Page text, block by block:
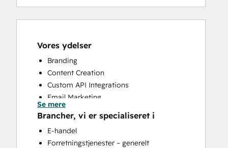
Vores ydelser
Branding
Content Creation
Custom API Integrations
Email Marketing
Search Engine Optimization
Website Design
Se mere
Brancher, vi er specialiseret i
E-handel
Forretningstjenester – generelt